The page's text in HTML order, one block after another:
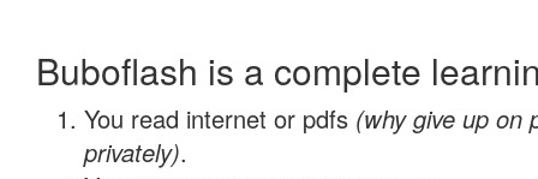
Buboflash is a complete
You read internet or pdfs (why give up on
privately).